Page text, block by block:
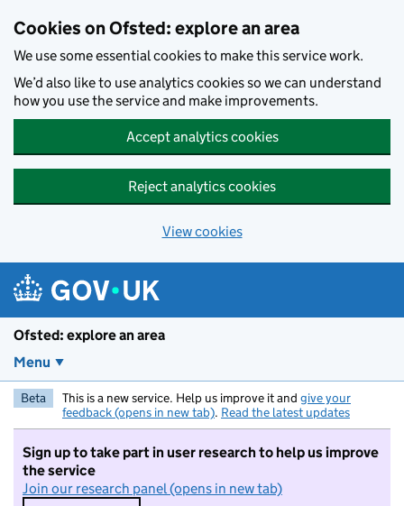
Cookies on Ofsted: explore an area
We use some essential cookies to make this service work.
We’d also like to use analytics cookies so we can understand
how you use the service and make improvements.
Accept analytics cookies
Reject analytics cookies
View cookies
Ofsted: explore an area
Menu
Beta This is a new service. Help us improve it and give your
feedback (opens in new tab). Read the latest updates
Sign up to take part in user research to help us improve
the service
Join our research panel (opens in new tab)